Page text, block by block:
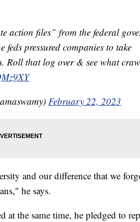
action files” from the federal
feds pressured companies to take
Roll that log over & see what
February 22, 2023
and our difference that we
he says.
at the same time, he pledged to